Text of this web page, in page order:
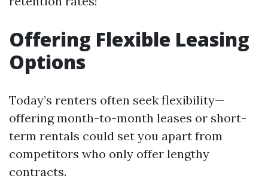
Offering Flexible Leasing
Options
Today’s renters often seek flexibility—
offering month-to-month leases or short-
term rentals could set you apart from
competitors who only offer lengthy
contracts.